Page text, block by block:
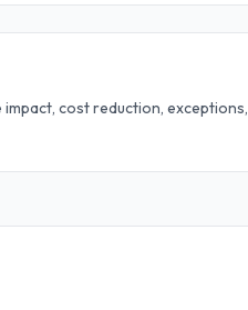
cost reduction, exceptions,